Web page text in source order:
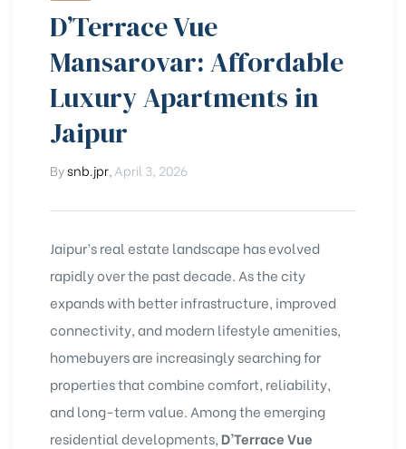
D’Terrace Vue
Mansarovar: Affordable
Luxury Apartments in
Jaipur
Bysnb.jpr April 3, 2026
Jaipur’s real estate landscape has evolved
rapidly over the past decade. As the city
expands with better infrastructure, improved
connectivity, and modern lifestyle amenities,
homebuyers are increasingly searching for
properties that combine comfort, reliability,
and long-term value. Among the emerging
residential developments, D’Terrace Vue